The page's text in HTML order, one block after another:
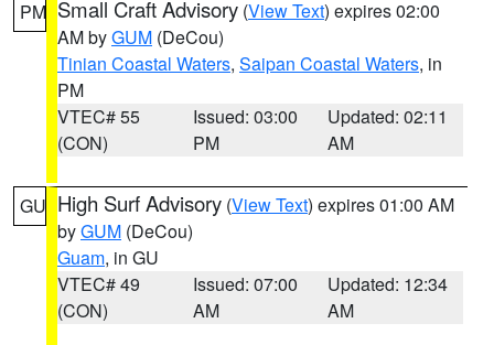
PM Small Craft Advisory (View Text) expires 02:00
AM byGUM (DeCou)
Tinian Coastal Waters, Saipan Coastal Waters, in
PM
VTEC# 55
(CON)
Issued: 03:00
PM
Updated: 02:11
AM
GU High Surf Advisory (View Text) expires 01:00 AM
byGUM (DeCou)
Guam, in GU
VTEC# 49
(CON)
Issued: 07:00
AM
Updated: 12:34
AM